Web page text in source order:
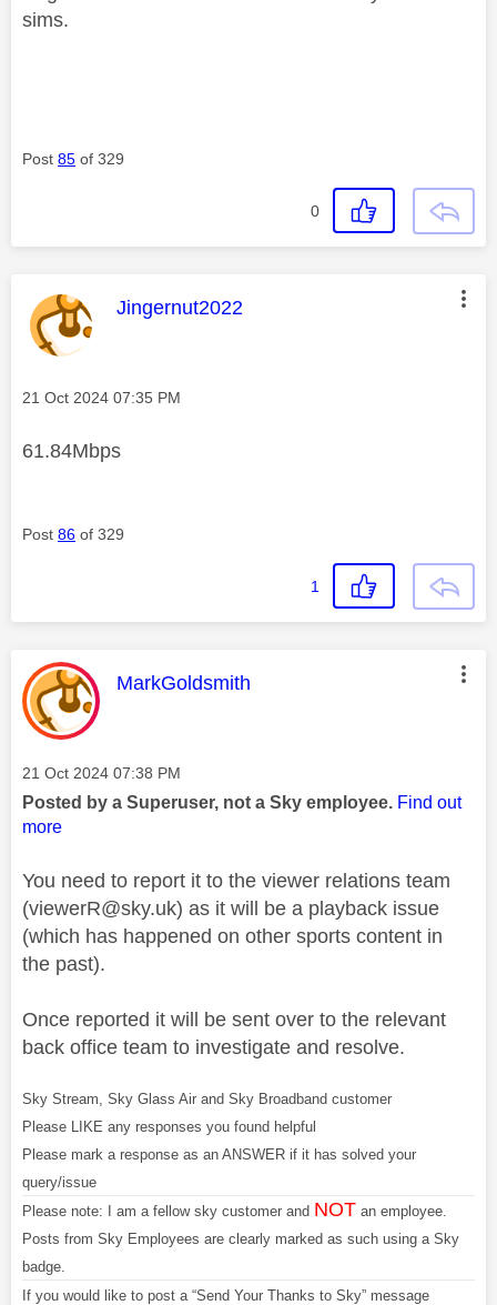
sims.
Post 85 of 329
0
This message was authored by:
Jingernut2022
Message posted on
‎21 Oct 2024 07:35 PM
61.84Mbps
Post 86 of 329
1
This message was authored by:
MarkGoldsmith
Message posted on
‎21 Oct 2024 07:38 PM
Posted by a Superuser, not a Sky employee. Find out
more
You need to report it to the viewer relations team
(viewerR@sky.uk) as it will be a playback issue
(which has happened on other sports content in
the past).
Once reported it will be sent over to the relevant
back office team to investigate and resolve.
Sky Stream, Sky Glass Air and Sky Broadband customer
Please LIKE any responses you found helpful
Please mark a response as an ANSWER if it has solved your
query/issue
Please note: I am a fellow sky customer and NOT an employee.
Posts from Sky Employees are clearly marked as such using a Sky
badge.
If you would like to post a “Send Your Thanks to Sky” message